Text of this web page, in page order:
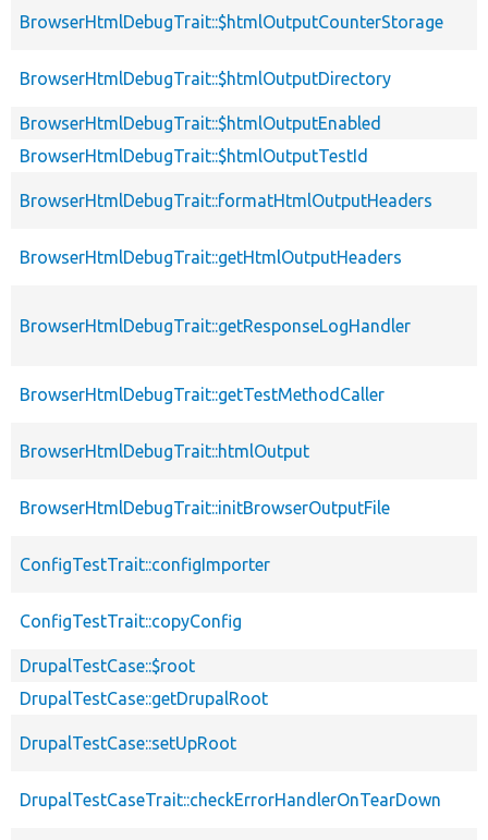
BrowserHtmlDebugTrait::$htmlOutputCounterStorage
BrowserHtmlDebugTrait::$htmlOutputDirectory
BrowserHtmlDebugTrait::$htmlOutputEnabled
BrowserHtmlDebugTrait::$htmlOutputTestId
BrowserHtmlDebugTrait::formatHtmlOutputHeaders
BrowserHtmlDebugTrait::getHtmlOutputHeaders
BrowserHtmlDebugTrait::getResponseLogHandler
BrowserHtmlDebugTrait::getTestMethodCaller
BrowserHtmlDebugTrait::htmlOutput
BrowserHtmlDebugTrait::initBrowserOutputFile
ConfigTestTrait::configImporter
ConfigTestTrait::copyConfig
DrupalTestCase::$root
DrupalTestCase::getDrupalRoot
DrupalTestCase::setUpRoot
DrupalTestCaseTrait::checkErrorHandlerOnTearDown